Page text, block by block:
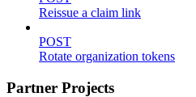
Reissue a claim link
POST
Rotate organization tokens
Partner Projects